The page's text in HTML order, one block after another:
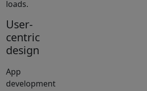
loads.
User-
centric
design
App
development